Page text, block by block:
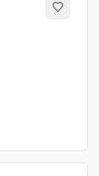
Add to